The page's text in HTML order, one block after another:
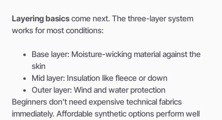
Layering basics come next. The three-layer system
works for most conditions:
Base layer: Moisture-wicking material against the
skin
Mid layer: Insulation like fleece or down
Outer layer: Wind and water protection
Beginners don’t need expensive technical fabrics
immediately. Affordable synthetic options perform well